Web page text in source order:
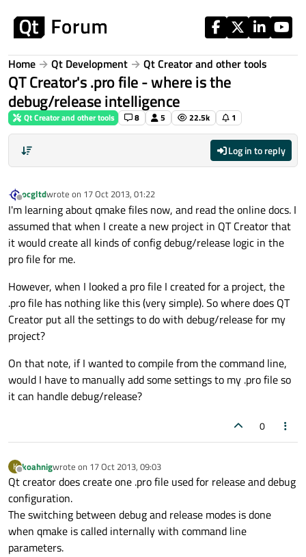
Home Qt Development Qt Creator and other tools
QT Creator's .pro file - where is the
debug/release intelligence
Qt Creator and other tools 8 5 22.5k 1
Log in to reply
Offline
ocgltdwrote on 17 Oct 2013, 01:22
last edited by
I'm learning about qmake files now, and read the online docs. I
assumed that when I create a new project in QT Creator that
it would create all kinds of config debug/release logic in the
pro file for me.
However, when I looked a pro file I created for a project, the
.pro file has nothing like this (very simple). So where does QT
Creator put all the settings to do with debug/release for my
project?
On that note, if I wanted to compile from the command line,
would I have to manually add some settings to my .pro file so
it can handle debug/release?
0
K
Offline
koahnigwrote on 17 Oct 2013, 09:03
last edited by
Qt creator does create one .pro file used for release and debug
configuration.
The switching between debug and release modes is done
when qmake is called internally with command line
parameters.